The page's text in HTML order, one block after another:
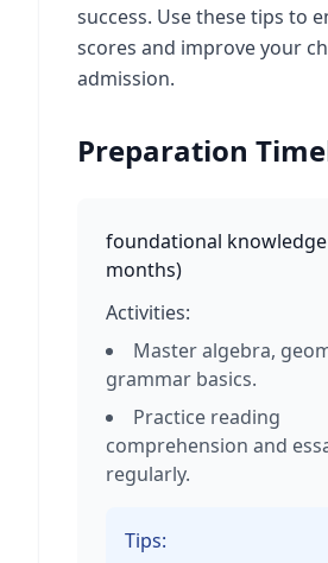
success. Use these tips to
scores and improve your
admission.
Preparation
foundational knowledge
months)
Activities:
Master algebra,
grammar basics.
Practice reading
comprehension and
regularly.
Tips: